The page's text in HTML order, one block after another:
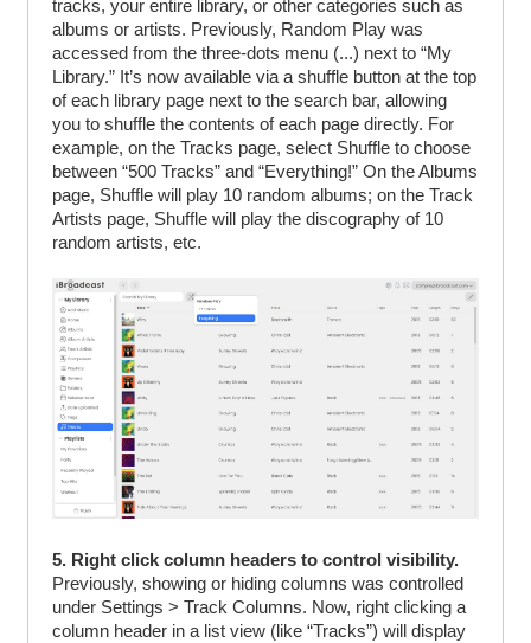
tracks, your entire library, or other categories such as
albums or artists. Previously, Random Play was
accessed from the three-dots menu (...) next to “My
Library.” It’s now available via a shuffle button at the top
of each library page next to the search bar, allowing
you to shuffle the contents of each page directly. For
example, on the Tracks page, select Shuffle to choose
between “500 Tracks” and “Everything!” On the Albums
page, Shuffle will play 10 random albums; on the Track
Artists page, Shuffle will play the discography of 10
random artists, etc.
5. Right click column headers to control visibility.
Previously, showing or hiding columns was controlled
under Settings > Track Columns. Now, right clicking a
column header in a list view (like “Tracks”) will display